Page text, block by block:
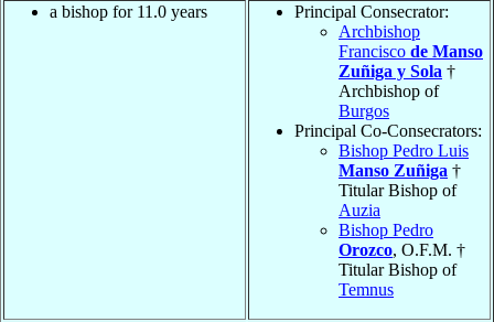
a bishop for 11.0 years
Principal Consecrator:
Archbishop
Francisco de Manso
Zuñiga y Sola †
Archbishop of
Burgos
Principal Co-Consecrators:
Bishop Pedro Luis
Manso Zuñiga †
Titular Bishop of
Auzia
Bishop Pedro
Orozco, O.F.M. †
Titular Bishop of
Temnus